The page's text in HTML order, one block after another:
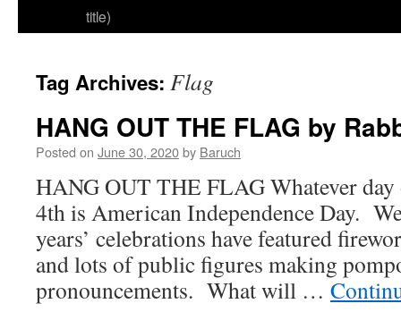
title)
Tag Archives: Flag
HANG OUT THE FLAG by
Posted on June 30, 2020by Baruch
HANG OUT THE FLAG Whatever
4th is American Independence Day.
years’ celebrations have featured
and lots of public figures making
pronouncements. What will …